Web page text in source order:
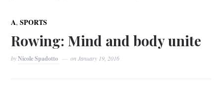
A,SPORTS
Rowing: Mind and body unite
byNicole Spadotto onJanuary 19, 2016